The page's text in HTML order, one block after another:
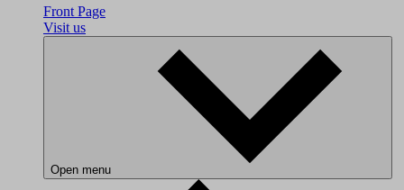
Front Page
Visit us
Open menu